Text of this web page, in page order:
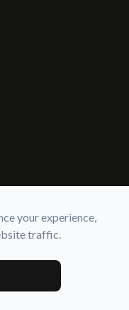
your experience,
traffic.